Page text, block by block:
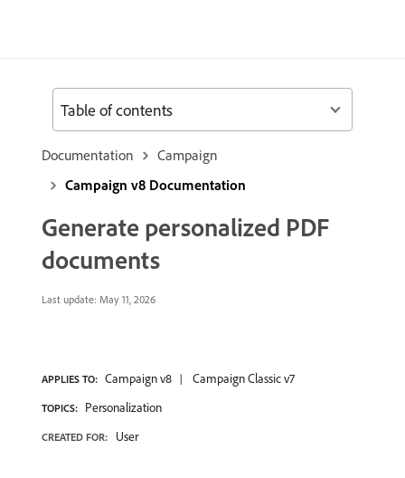
Documentation
Campaign
Campaign v8 Documentation
Generate personalized PDF
documents
Last update: May 11, 2026
APPLIES TO: Campaign v8 Campaign Classic v7
TOPICS: Personalization
CREATED FOR: User
Table of contents